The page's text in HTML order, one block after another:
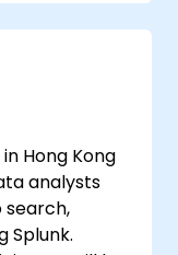
Hong Kong
analysts
search,
Splunk.